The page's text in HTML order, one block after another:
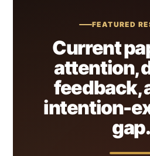
FEATURED
Current
attention,
feedback,
intention-
gap.